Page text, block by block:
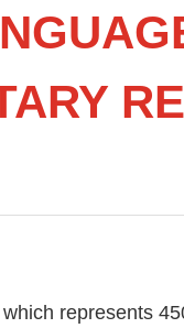
represents